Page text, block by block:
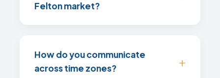
Felton market?
How do you communicate
across time zones?